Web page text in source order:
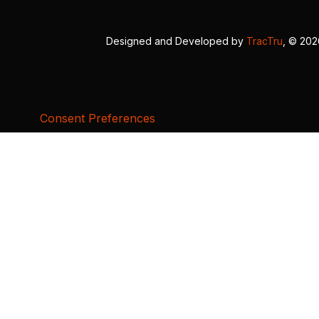
Designed and Developed by TracTru , ©
Consent Preferences